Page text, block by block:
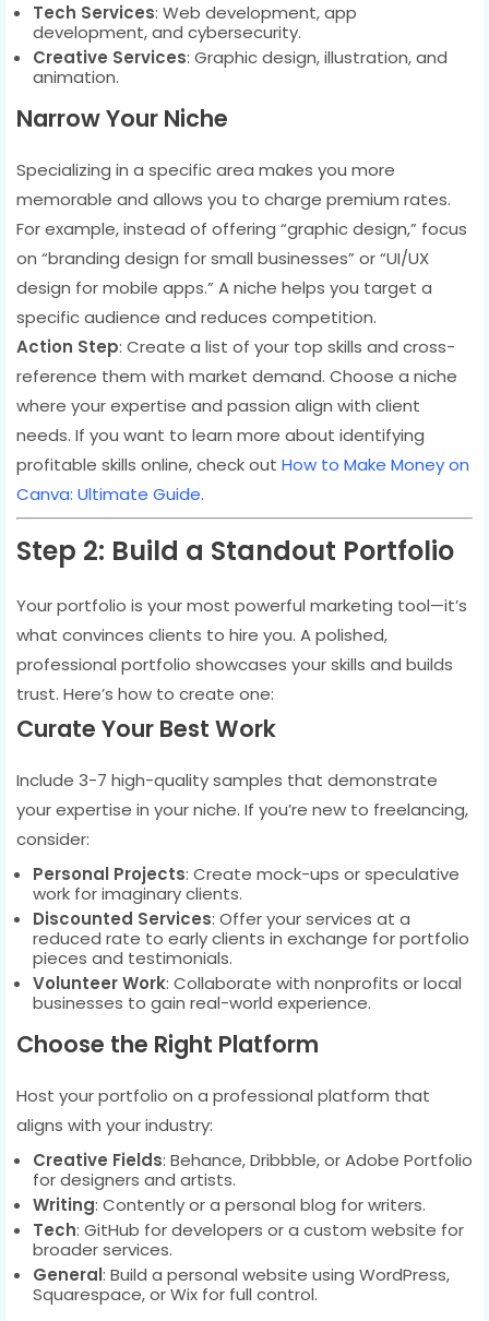
Tech Services: Web development, app
development, and cybersecurity.
Creative Services: Graphic design, illustration, and
animation.
Narrow Your Niche
Specializing in a specific area makes you more
memorable and allows you to charge premium rates.
For example, instead of offering “graphic design,” focus
on “branding design for small businesses” or “UI/UX
design for mobile apps.” A niche helps you target a
specific audience and reduces competition.
Action Step: Create a list of your top skills and cross-
reference them with market demand. Choose a niche
where your expertise and passion align with client
needs. If you want to learn more about identifying
profitable skills online, check out How to Make Money on
Canva: Ultimate Guide.
Step 2: Build a Standout Portfolio
Your portfolio is your most powerful marketing tool—it’s
what convinces clients to hire you. A polished,
professional portfolio showcases your skills and builds
trust. Here’s how to create one:
Curate Your Best Work
Include 3-7 high-quality samples that demonstrate
your expertise in your niche. If you’re new to freelancing,
consider:
Personal Projects: Create mock-ups or speculative
work for imaginary clients.
Discounted Services: Offer your services at a
reduced rate to early clients in exchange for portfolio
pieces and testimonials.
Volunteer Work: Collaborate with nonprofits or local
businesses to gain real-world experience.
Choose the Right Platform
Host your portfolio on a professional platform that
aligns with your industry:
Creative Fields: Behance, Dribbble, or Adobe Portfolio
for designers and artists.
Writing: Contently or a personal blog for writers.
Tech: GitHub for developers or a custom website for
broader services.
General: Build a personal website using WordPress,
Squarespace, or Wix for full control.